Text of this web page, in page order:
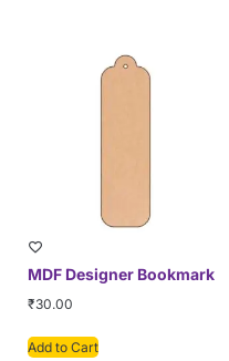
MDF Designer Bookmark
₹30.00
Add to Cart